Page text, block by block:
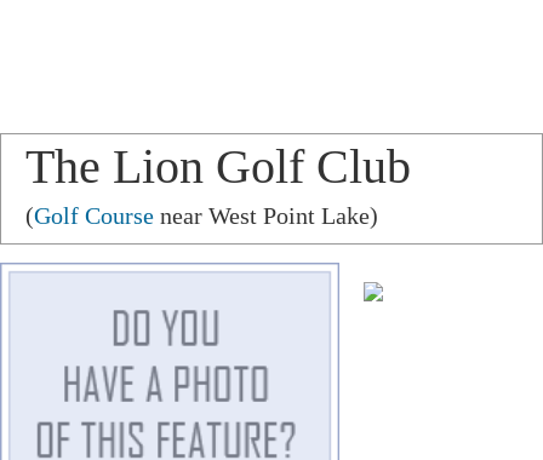
The Lion Golf Club
(Golf Course near West Point Lake)